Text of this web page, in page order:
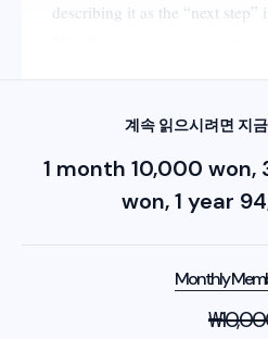
describing it as the “next step”
계속 읽으시려면 지
1 month 10,000
won, 1 year
Monthly
₩